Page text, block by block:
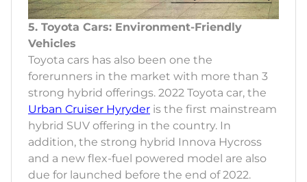
5. Toyota Cars: Environment-Friendly
Vehicles
Toyota cars has also been one the
forerunners in the market with more than 3
strong hybrid offerings. 2022 Toyota car, the
Urban Cruiser Hyryder is the first mainstream
hybrid SUV offering in the country. In
addition, the strong hybrid Innova Hycross
and a new flex-fuel powered model are also
due for launched before the end of 2022.